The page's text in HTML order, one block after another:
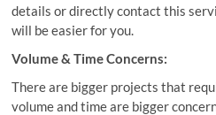
details or directly contact this
will be easier for you.
Volume & Time Concerns:
There are bigger projects that
volume and time are bigger